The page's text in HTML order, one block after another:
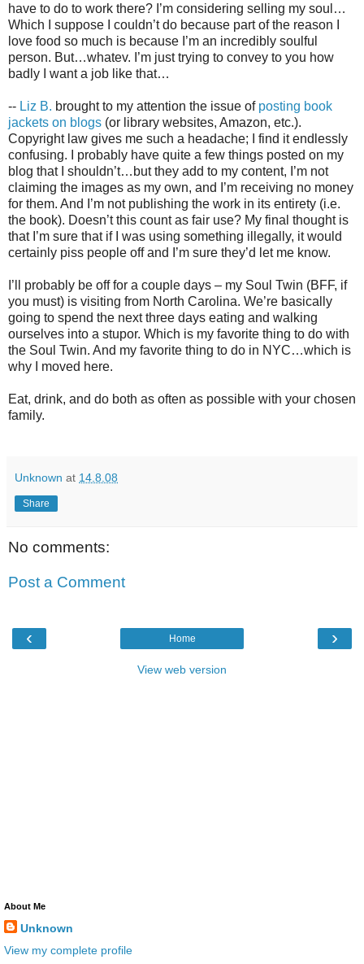
have to do to work there? I’m considering selling my soul…
Which I suppose I couldn’t do because part of the reason I
love food so much is because I’m an incredibly soulful
person. But…whatev. I’m just trying to convey to you how
badly I want a job like that…
-- Liz B. brought to my attention the issue of posting book
jackets on blogs (or library websites, Amazon, etc.).
Copyright law gives me such a headache; I find it endlessly
confusing. I probably have quite a few things posted on my
blog that I shouldn’t…but they add to my content, I’m not
claiming the images as my own, and I’m receiving no money
for them. And I’m not publishing the work in its entirety (i.e.
the book). Doesn’t this count as fair use? My final thought is
that I’m sure that if I was using something illegally, it would
certainly piss people off and I’m sure they’d let me know.
I’ll probably be off for a couple days – my Soul Twin (BFF, if
you must) is visiting from North Carolina. We’re basically
going to spend the next three days eating and walking
ourselves into a stupor. Which is my favorite thing to do with
the Soul Twin. And my favorite thing to do in NYC…which is
why I moved here.
Eat, drink, and do both as often as possible with your chosen
family.
Unknown at 14.8.08
Share
No comments:
Post a Comment
‹ ›
Home
View web version
About Me
Unknown
View my complete profile